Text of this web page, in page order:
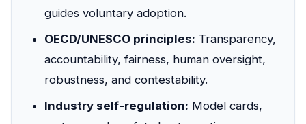
guides voluntary adoption.
OECD/UNESCO principles: Transparency,
accountability, fairness, human oversight,
robustness, and contestability.
Industry self-regulation: Model cards,